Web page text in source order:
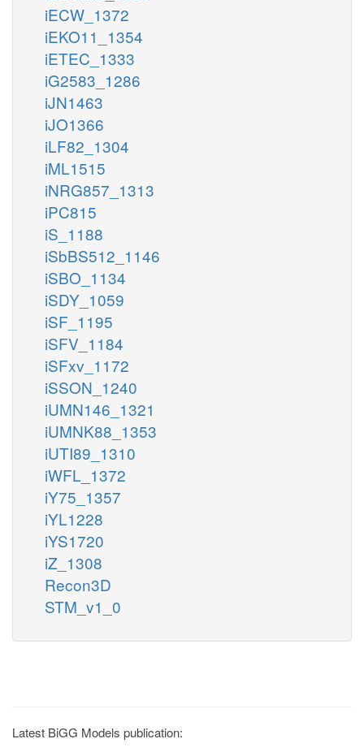
iECW_1372
iEKO11_1354
iETEC_1333
iG2583_1286
iJN1463
iJO1366
iLF82_1304
iML1515
iNRG857_1313
iPC815
iS_1188
iSbBS512_1146
iSBO_1134
iSDY_1059
iSF_1195
iSFV_1184
iSFxv_1172
iSSON_1240
iUMN146_1321
iUMNK88_1353
iUTI89_1310
iWFL_1372
iY75_1357
iYL1228
iYS1720
iZ_1308
Recon3D
STM_v1_0
Latest BiGG Models publication: